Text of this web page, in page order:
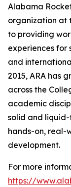
Alabama
organization at
to providing
experiences for
and
2015, ARA has
across the
academic
solid and liquid-
hands-on, real-
development.
For more
https://